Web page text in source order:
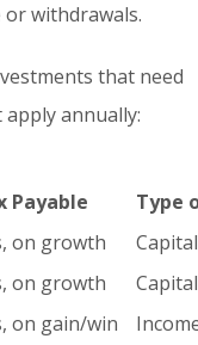
withdrawals.
that need
annually:
Payable
Type
on growth
on growth
on gain/win